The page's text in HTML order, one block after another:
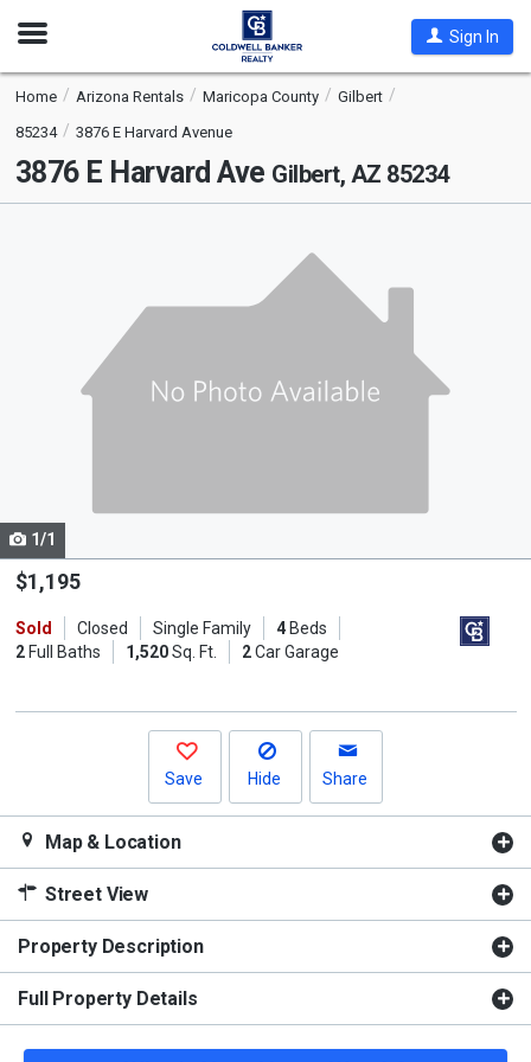
Open
Sign In
Home Arizona Rentals Maricopa County
Gilbert
85234
3876 E Harvard Avenue
3876 E Harvard Ave Gilbert, AZ 85234
Use
the
and
next
1/1
$1,195
Sold Closed Single Family 4Beds
2Full Baths 1,520Sq. Ft. 2Car Garage
Save Hide Share
Map & Location
Street View
Property Description
Full Property Details